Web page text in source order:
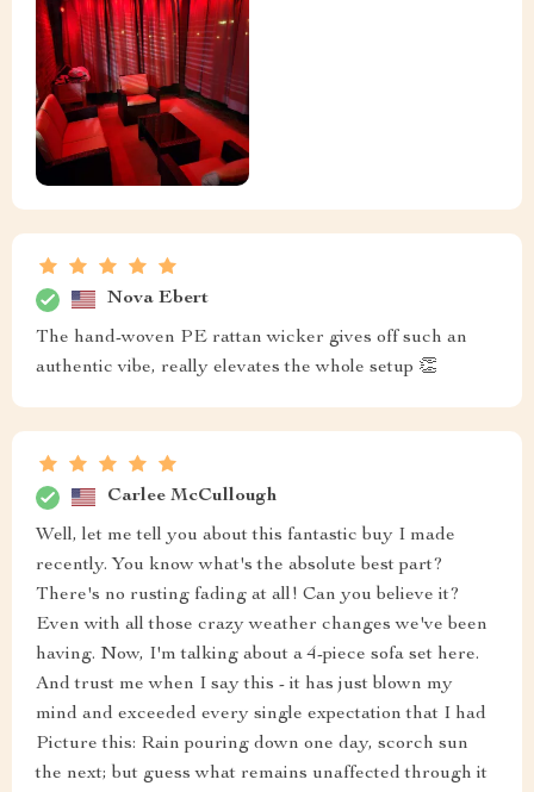
Nova Ebert
The hand-woven PE rattan wicker gives off such an
authentic vibe, really elevates the whole setup 👏
Carlee McCullough
Well, let me tell you about this fantastic buy I made
recently. You know what's the absolute best part?
There's no rusting fading at all! Can you believe it?
Even with all those crazy weather changes we've been
having. Now, I'm talking about a 4-piece sofa set here.
And trust me when I say this - it has just blown my
mind and exceeded every single expectation that I had
Picture this: Rain pouring down one day, scorch sun
the next; but guess what remains unaffected through it